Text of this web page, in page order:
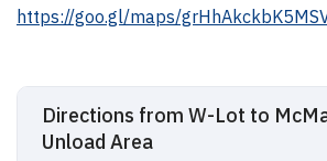
https://goo.gl/maps/
Directions from W-Lot to
Unload Area